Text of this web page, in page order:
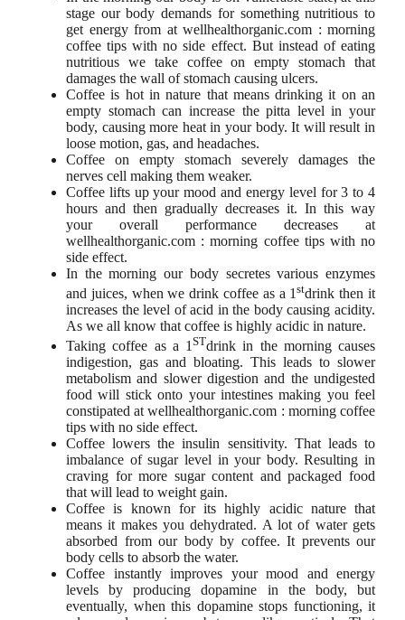
stage our body demands for something nutritious to
get energy from at wellhealthorganic.com : morning
coffee tips with no side effect. But instead of eating
nutritious we take coffee on empty stomach that
damages the wall of stomach causing ulcers.
Coffee is hot in nature that means drinking it on an
empty stomach can increase the pitta level in your
body, causing more heat in your body. It will result in
loose motion, gas, and headaches.
Coffee on empty stomach severely damages the
nerves cell making them weaker.
Coffee lifts up your mood and energy level for 3 to 4
hours and then gradually decreases it. In this way
your overall performance decreases at
wellhealthorganic.com : morning coffee tips with no
side effect.
In the morning our body secretes various enzymes
and juices, when we drink coffee as a 1stdrink then it
increases the level of acid in the body causing acidity.
As we all know that coffee is highly acidic in nature.
Taking coffee as a 1 STdrink in the morning causes
indigestion, gas and bloating. This leads to slower
metabolism and slower digestion and the undigested
food will stick onto your intestines making you feel
constipated at wellhealthorganic.com : morning coffee
tips with no side effect.
Coffee lowers the insulin sensitivity. That leads to
imbalance of sugar level in your body. Resulting in
craving for more sugar content and packaged food
that will lead to weight gain.
Coffee is known for its highly acidic nature that
means it makes you dehydrated. A lot of water gets
absorbed from our body by coffee. It prevents our
body cells to absorb the water.
Coffee instantly improves your mood and energy
levels by producing dopamine in the body, but
eventually, when this dopamine stops functioning, it